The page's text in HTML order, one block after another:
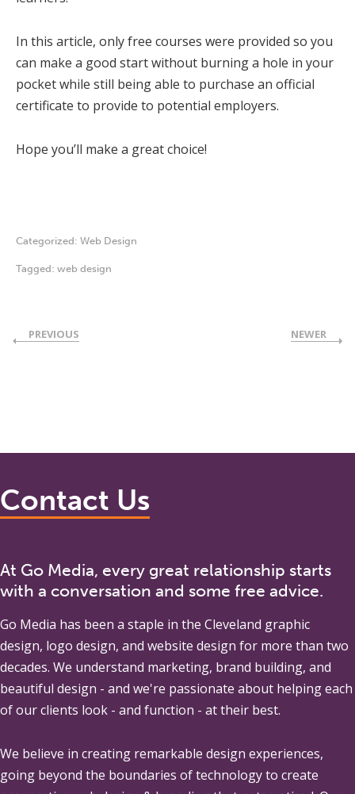
In this article, only free courses were provided so you
can make a good start without burning a hole in your
pocket while still being able to purchase an official
certificate to provide to potential employers.
Hope you’ll make a great choice!
Categorized: Web Design
Tagged: web design
PREVIOUS NEWER
Contact Us
At Go Media, every great relationship starts
with a conversation and some free advice.
Go Media has been a staple in the Cleveland graphic
design, logo design, and website design for more than two
decades. We understand marketing, brand building, and
beautiful design - and we're passionate about helping each
of our clients look - and function - at their best.
We believe in creating remarkable design experiences,
going beyond the boundaries of technology to create